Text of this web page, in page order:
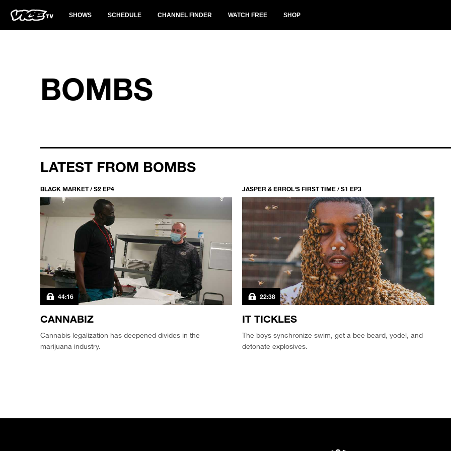
SHOWS SCHEDULE CHANNEL FINDER WATCH FREE SHOP
BOMBS
LATEST FROM BOMBS
BLACK MARKET / S2 EP4
44:16
CANNABIZ
Cannabis legalization has deepened divides in the
marijuana industry.
JASPER & ERROL'S FIRST TIME / S1 EP3
22:38
IT TICKLES
The boys synchronize swim, get a bee beard, yodel, and
detonate explosives.